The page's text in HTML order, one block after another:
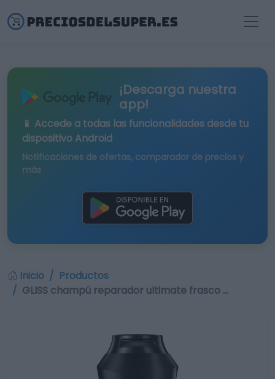
¡Descarga nuestra
app!
📱 Accede a todas las funcionalidades desde tu
dispositivo Android
Notificaciones de ofertas, comparador de precios y
más
Inicio
Productos
GLISS champú reparador ultimate frasco …